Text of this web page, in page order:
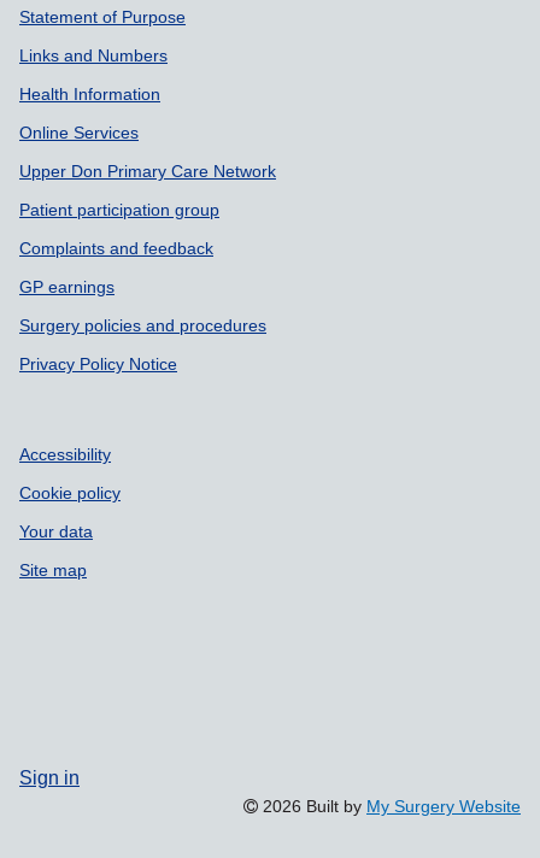
Statement of Purpose
Links and Numbers
Health Information
Online Services
Upper Don Primary Care Network
Patient participation group
Complaints and feedback
GP earnings
Surgery policies and procedures
Privacy Policy Notice
Accessibility
Cookie policy
Your data
Site map
Sign in
2026 Built by My Surgery Website